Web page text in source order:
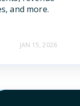
and more.
JAN 15, 2026